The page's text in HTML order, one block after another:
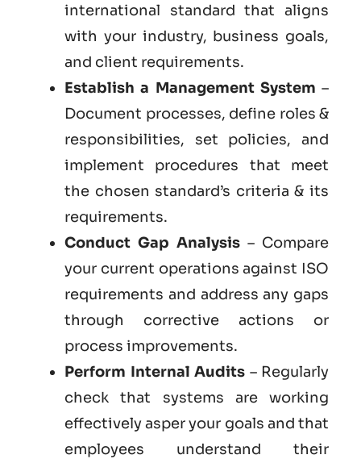
international standard that aligns
with your industry, business goals,
and client requirements.
Establish a Management System –
Document processes, define roles &
responsibilities, set policies, and
implement procedures that meet
the chosen standard’s criteria & its
requirements.
Conduct Gap Analysis – Compare
your current operations against ISO
requirements and address any gaps
through corrective actions or
process improvements.
Perform Internal Audits – Regularly
check that systems are working
effectively asper your goals and that
employees understand their